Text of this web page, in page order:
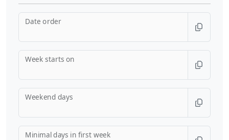
Date order
Week starts on
Weekend days
Minimal days in first week